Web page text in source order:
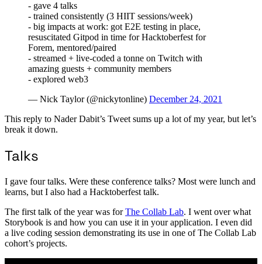
- gave 4 talks
- trained consistently (3 HIIT sessions/week)
- big impacts at work: got E2E testing in place,
resuscitated Gitpod in time for Hacktoberfest for
Forem, mentored/paired
- streamed + live-coded a tonne on Twitch with
amazing guests + community members
- explored web3
— Nick Taylor (@nickytonline) December 24, 2021
This reply to Nader Dabit’s Tweet sums up a lot of my year, but let’s
break it down.
Talks
I gave four talks. Were these conference talks? Most were lunch and
learns, but I also had a Hacktoberfest talk.
The first talk of the year was forThe Collab Lab. I went over what
Storybook is and how you can use it in your application. I even did
a live coding session demonstrating its use in one of The Collab Lab
cohort’s projects.